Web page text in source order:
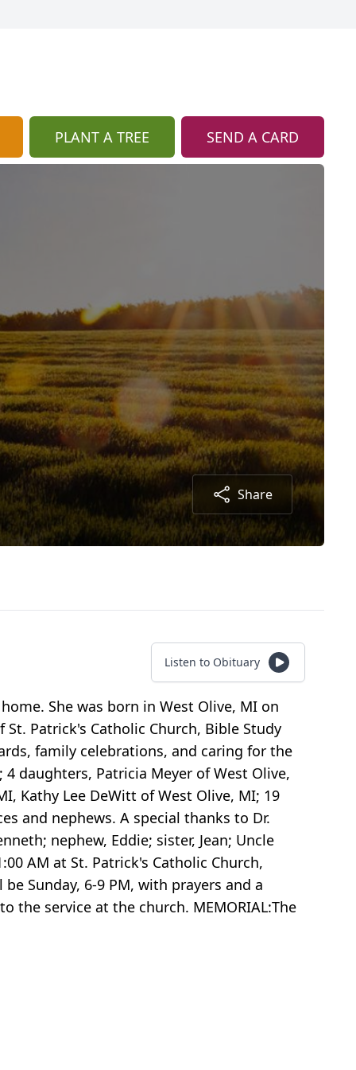
PLANT A TREE SEND A CARD
Share
Listen to Obituary
home. She was born in West Olive, MI on
St. Patrick's Catholic Church, Bible Study
family celebrations, and caring for the
4 daughters, Patricia Meyer of West Olive,
Kathy Lee DeWitt of West Olive, MI; 19
and nephews. A special thanks to Dr.
nephew, Eddie; sister, Jean; Uncle
AM at St. Patrick's Catholic Church,
Sunday, 6-9 PM, with prayers and a
the service at the church. MEMORIAL:The